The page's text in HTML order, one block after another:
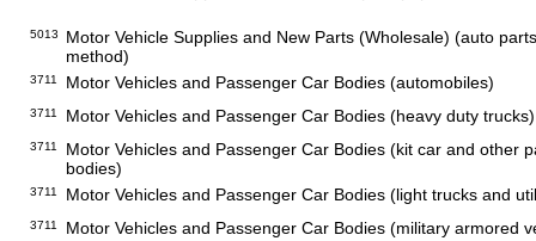
5013
Motor Vehicle Supplies and New Parts (Wholesale) (auto
method)
3711 Motor Vehicles and Passenger Car Bodies (automobiles)
3711 Motor Vehicles and Passenger Car Bodies (heavy duty trucks)
3711
Motor Vehicles and Passenger Car Bodies (kit car and other
bodies)
3711 Motor Vehicles and Passenger Car Bodies (light trucks and
3711 Motor Vehicles and Passenger Car Bodies (military armored